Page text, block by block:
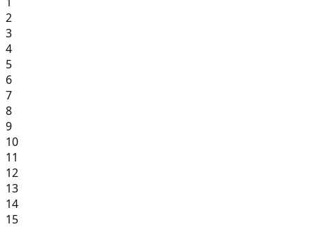
2
3
4
5
6
7
8
9
10
11
12
13
14
15